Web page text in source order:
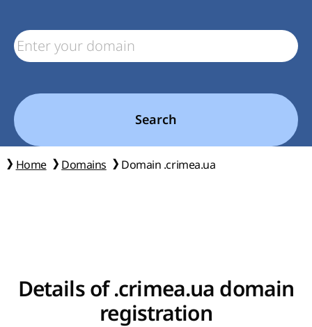
Search
Home Domains Domain .crimea.ua
Details of .crimea.ua domain
registration